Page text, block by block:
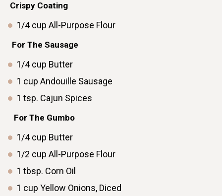
ㅤCrispy Coating
1/4 cup All-Purpose Flour
ㅤFor The Sausage
1/4 cup Butter
1 cup Andouille Sausage
1 tsp. Cajun Spices
ㅤ ㅤFor The Gumbo
1/4 cup Butter
1/2 cup All-Purpose Flour
1 tbsp. Corn Oil
1 cup Yellow Onions, Diced